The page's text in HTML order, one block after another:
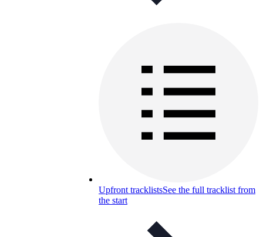
Upfront tracklistsSee the full tracklist from
the start